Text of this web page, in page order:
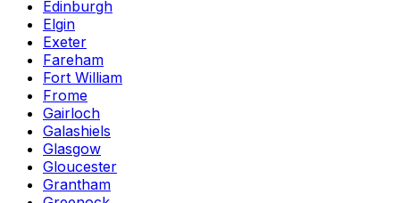
Edinburgh
Elgin
Exeter
Fareham
Fort William
Frome
Gairloch
Galashiels
Glasgow
Gloucester
Grantham